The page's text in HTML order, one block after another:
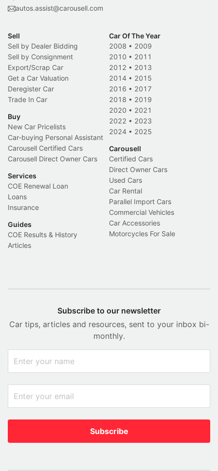
autos.assist@carousell.com
Sell
Sell by Dealer Bidding
Sell by Consignment
Export/Scrap Car
Get a Car Valuation
Deregister Car
Trade In Car
Buy
New Car Pricelists
Car-buying Personal Assistant
Carousell Certified Cars
Carousell Direct Owner Cars
Services
COE Renewal Loan
Loans
Insurance
Guides
COE Results & History
Articles
Car Of The Year
2008 • 2009
2010 • 2011
2012 • 2013
2014 • 2015
2016 • 2017
2018 • 2019
2020 • 2021
2022 • 2023
2024 • 2025
Carousell
Certified Cars
Direct Owner Cars
Used Cars
Car Rental
Parallel Import Cars
Commercial Vehicles
Car Accessories
Motorcycles For Sale
Subscribe to our newsletter
Car tips, articles and resources, sent to your inbox bi-
monthly.
Subscribe